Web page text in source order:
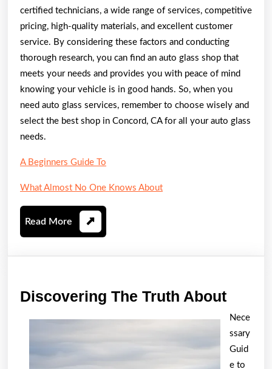
certified technicians, a wide range of services, competitive
pricing, high-quality materials, and excellent customer
service. By considering these factors and conducting
thorough research, you can find an auto glass shop that
meets your needs and provides you with peace of mind
knowing your vehicle is in good hands. So, when you
need auto glass services, remember to choose wisely and
select the best shop in Concord, CA for all your auto glass
needs.
A Beginners Guide To
What Almost No One Knows About
Read More Read
More
Discovering The Truth About
The
Truth
About
Nece
ssary
Guid
e to